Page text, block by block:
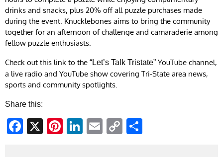
drinks and snacks, plus 20% off all puzzle purchases made
during the event. Knucklebones aims to bring the community
together for an afternoon of challenge and camaraderie among
fellow puzzle enthusiasts.
Check out this link to the “Let’s Talk Tristate” YouTube channel,
a live radio and YouTube show covering Tri-State area news,
sports and community spotlights.
Share this:
Facebook
X Pinterest
LinkedIn
EmailCopy